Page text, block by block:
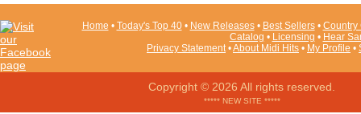
Home • Today's Top 40• New Releases• Best Sellers• Country
Catalog • Licensing • Hear
Privacy Statement•About Midi Hits • My Profile •
Copyright © 2026 All rights reserved.
***** NEW SITE *****